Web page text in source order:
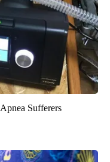
Sufferers